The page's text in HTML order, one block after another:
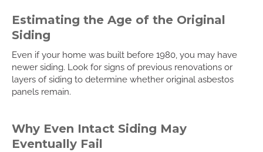
Estimating the Age of the Original
Siding
Even if your home was built before 1980, you may have
newer siding. Look for signs of previous renovations or
layers of siding to determine whether original asbestos
panels remain.
Why Even Intact Siding May
Eventually Fail